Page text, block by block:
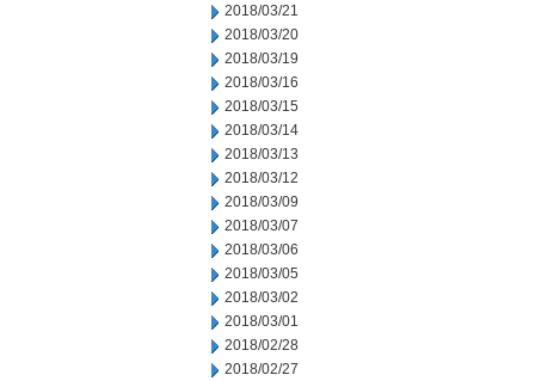
2018/03/21
2018/03/20
2018/03/19
2018/03/16
2018/03/15
2018/03/14
2018/03/13
2018/03/12
2018/03/09
2018/03/07
2018/03/06
2018/03/05
2018/03/02
2018/03/01
2018/02/28
2018/02/27